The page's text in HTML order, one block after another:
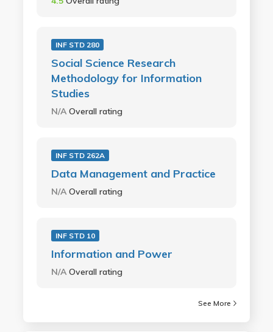
INF STD 280
Social Science Research
Methodology for Information
Studies
N/AOverall rating
INF STD 262A
Data Management and Practice
N/AOverall rating
INF STD 10
Information and Power
N/AOverall rating
See More